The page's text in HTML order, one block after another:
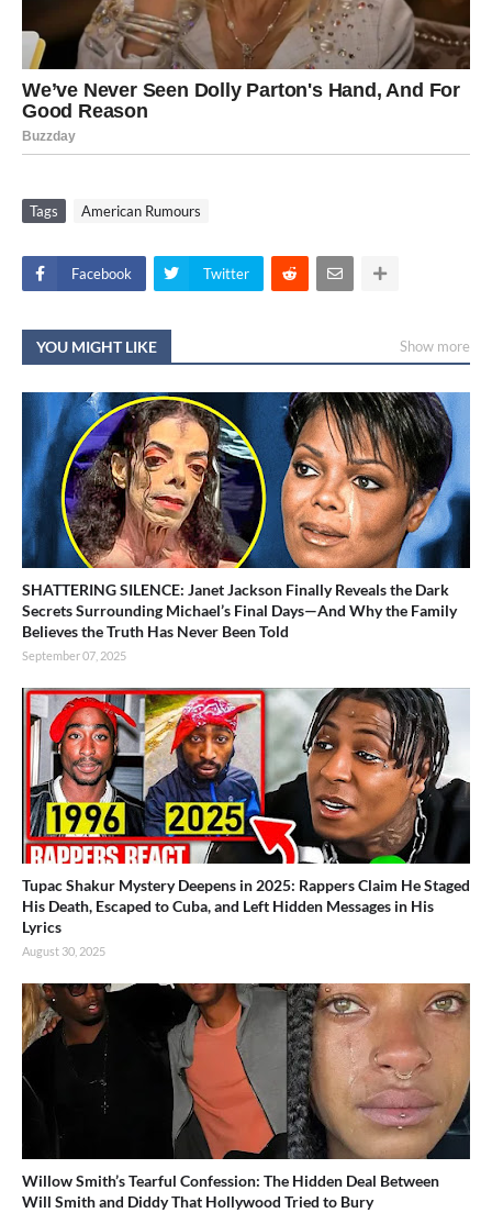
Tags American Rumours
Facebook Twitter
YOU MIGHT LIKE Show more
SHATTERING SILENCE: Janet Jackson Finally Reveals the Dark
Secrets Surrounding Michael’s Final Days—And Why the Family
Believes the Truth Has Never Been Told
September 07, 2025
Tupac Shakur Mystery Deepens in 2025: Rappers Claim He Staged
His Death, Escaped to Cuba, and Left Hidden Messages in His
Lyrics
August 30, 2025
Willow Smith’s Tearful Confession: The Hidden Deal Between
Will Smith and Diddy That Hollywood Tried to Bury